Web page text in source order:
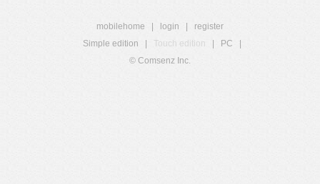
mobilehome login
register
Simple edition
Touch edition PC
© Comsenz Inc.